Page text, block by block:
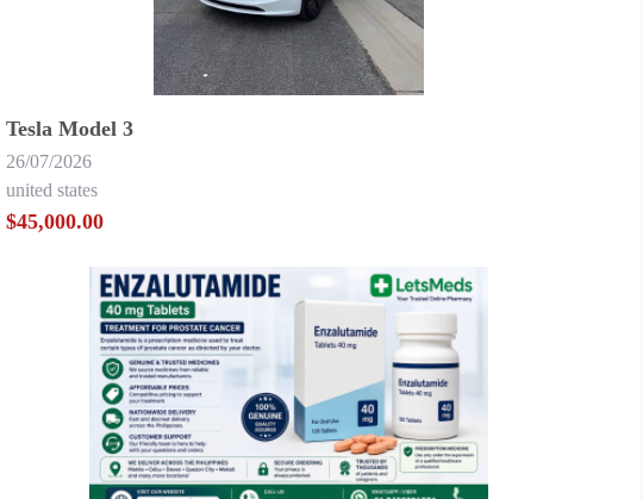
Tesla Model 3
26/07/2026
united states
$45,000.00